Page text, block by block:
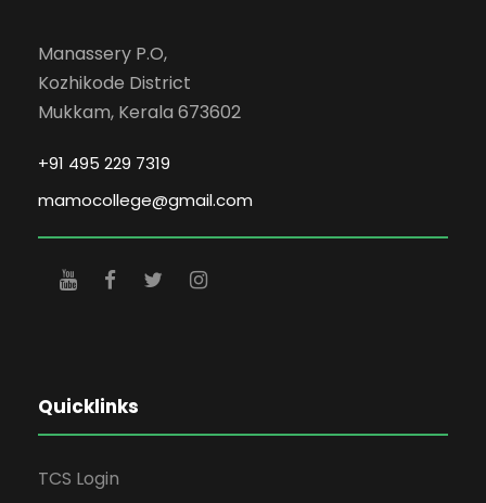
Manassery P.O,
Kozhikode District
Mukkam, Kerala 673602
+91 495 229 7319
mamocollege@gmail.com
Quicklinks
TCS Login